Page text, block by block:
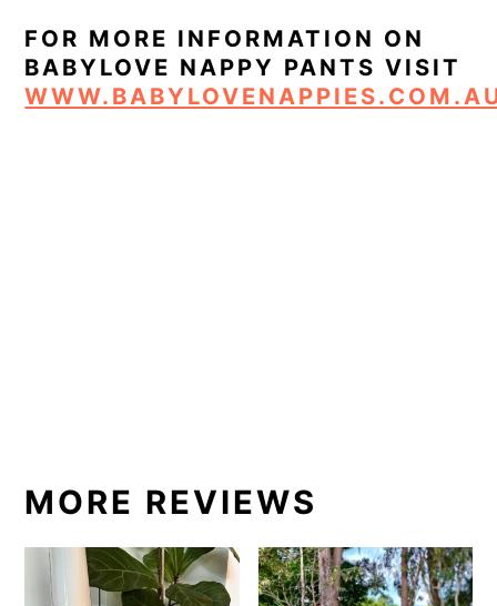
FOR MORE INFORMATION ON
BABYLOVE NAPPY PANTS VISIT
MORE REVIEWS